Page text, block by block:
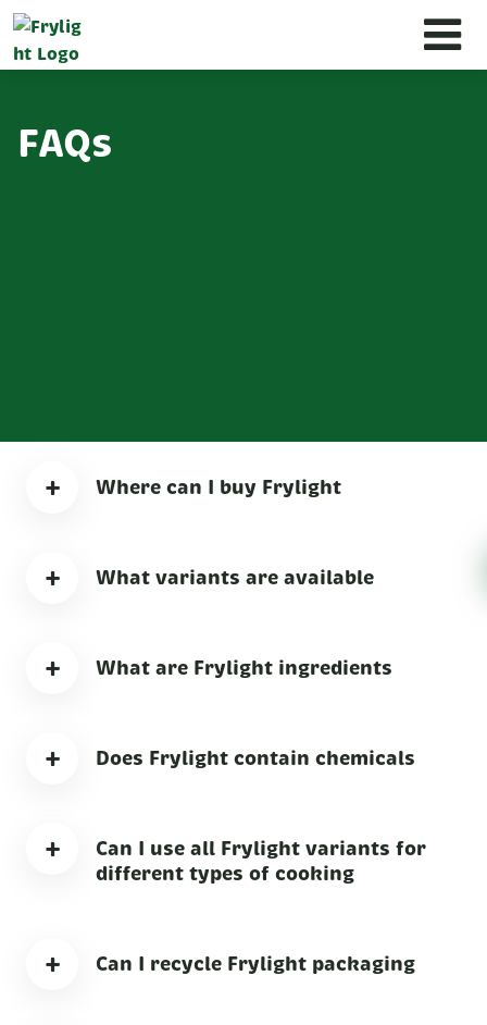
FAQs
Where can I buy Frylight
+
What variants are available
+
What are Frylight ingredients
+
Does Frylight contain chemicals
+
Can I use all Frylight variants for
different types of cooking
+
Can I recycle Frylight packaging
+